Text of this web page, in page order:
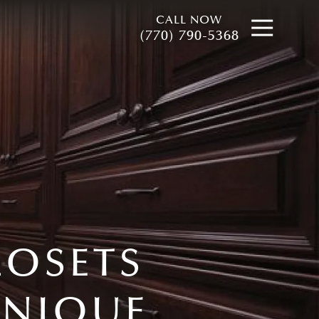
CALL NOW
(770) 790-5368